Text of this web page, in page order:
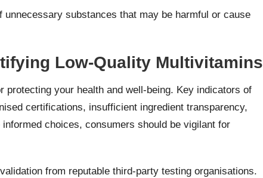
unnecessary substances that may be harmful or cause
Low-Quality Multivitamins
your health and well-being. Key indicators of
certifications, insufficient ingredient transparency,
choices, consumers should be vigilant for
from reputable third-party testing organisations.